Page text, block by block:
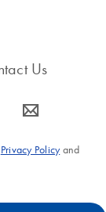
Us
icon_0063_envelope-s
Privacy Policyand